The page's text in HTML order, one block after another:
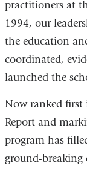
practitioners at
1994, our
the education
coordinated,
launched the
Now ranked first
Report and
program has
ground-breaking